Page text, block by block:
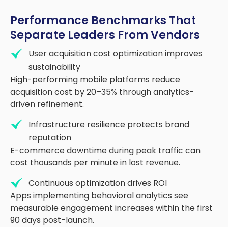
Performance Benchmarks That
Separate Leaders From Vendors
User acquisition cost optimization improves
sustainability
High-performing mobile platforms reduce
acquisition cost by 20–35% through analytics-
driven refinement.
Infrastructure resilience protects brand
reputation
E-commerce downtime during peak traffic can
cost thousands per minute in lost revenue.
Continuous optimization drives ROI
Apps implementing behavioralanalytics see
measurable engagement increases within the first
90 days post-launch.